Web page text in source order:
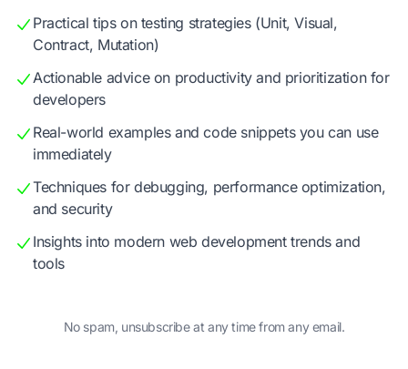
Practical tips on testing strategies (Unit, Visual,
Contract, Mutation)
Actionable advice on productivity and prioritization for
developers
Real-world examples and code snippets you can use
immediately
Techniques for debugging, performance optimization,
and security
Insights into modern web development trends and
tools
No spam, unsubscribe at any time from any email.